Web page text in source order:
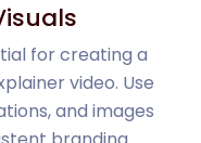
for creating a
video. Use
and images